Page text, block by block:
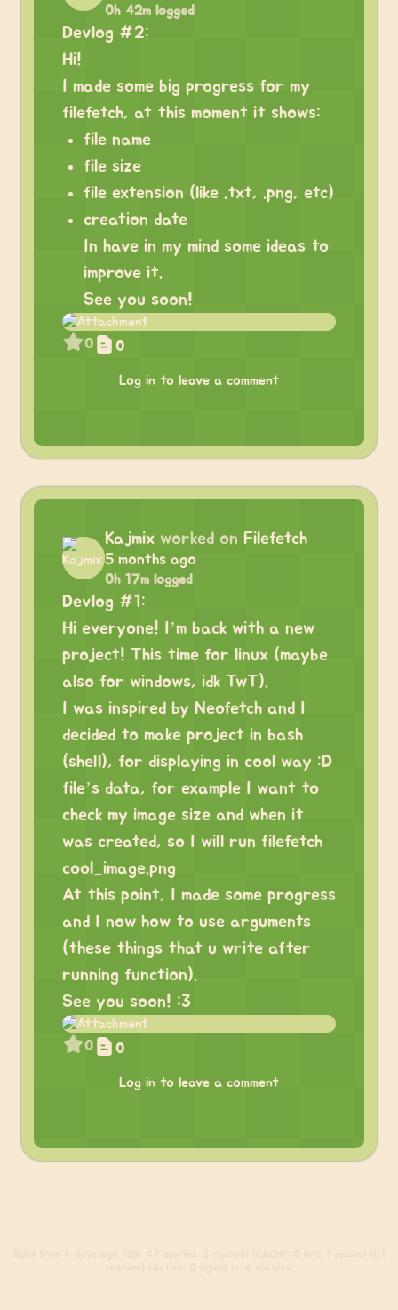
0h 42m logged
Devlog #2:
Hi!
I made some big progress for my
filefetch, at this moment it shows:
file name
file size
file extension (like .txt, .png, etc)
creation date
In have in my mind some ideas to
improve it.
See you soon!
0 0
Log in to leave a comment
Kajmix worked on Filefetch
5 months ago
0h 17m logged
Devlog #1:
Hi everyone! I’m back with a new
project! This time for linux (maybe
also for windows, idk TwT).
I was inspired by Neofetch and I
decided to make project in bash
(shell), for displaying in cool way :D
file’s data, for example I want to
check my image size and when it
was created, so I will run filefetch
cool_image.png
At this point, I made some progress
and I now how to use arguments
(these things that u write after
running function).
See you soon! :3
0 0
Log in to leave a comment